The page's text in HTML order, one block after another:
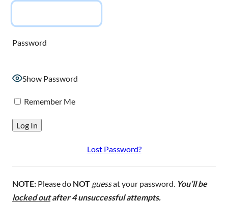
Password
Show Password
Remember Me
Lost Password?
NOTE: Please do NOT guessat your password. You’ll be
locked outafter 4 unsuccessful attempts.